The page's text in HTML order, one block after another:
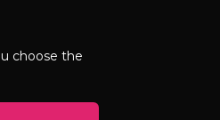
choose the